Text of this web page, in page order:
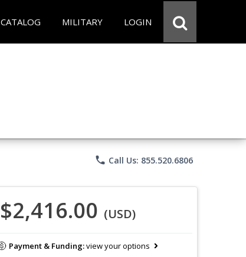
CATALOG MILITARY LOGIN
phone Call Us: 855.520.6806
$2,416.00 (USD)
Payment & Funding:view your options